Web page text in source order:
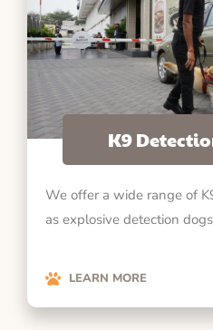
K9
We offer a wide range of
as explosive detection
LEARN MORE